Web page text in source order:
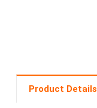
Product Details